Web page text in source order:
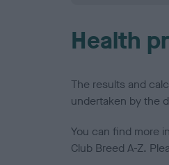
Health
The results and
undertaken by the
You can find more
Club Breed A-Z.